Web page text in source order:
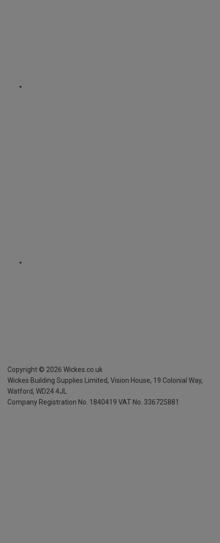
Copyright © 2026 Wickes.co.uk
Wickes Building Supplies Limited, Vision House, 19 Colonial Way,
Watford, WD24 4JL
Company Registration No. 1840419 VAT No. 336725881